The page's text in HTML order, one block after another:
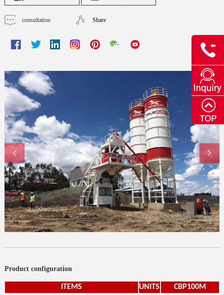
consultation Share
Product configuration
ITEMS UNITS
CBP100M